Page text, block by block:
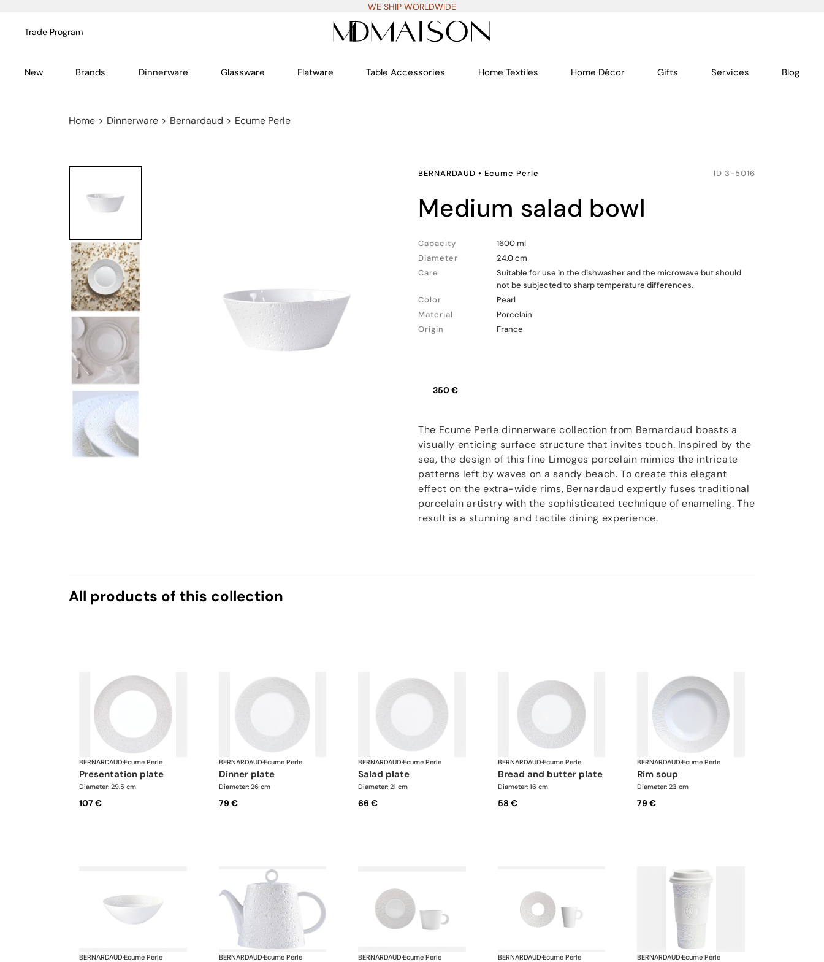
WE SHIP WORLDWIDE
Trade Program
New Brands Dinnerware Glassware Flatware Table Accessories Home Textiles Home Décor Gifts Services Blog
Home > Dinnerware > Bernardaud > Ecume Perle
BERNARDAUD • Ecume Perle ID 3-5016
medium salad bowl
Capacity
1600 ml
Diameter
24.0 cm
Care
Suitable for use in the dishwasher and the microwave but should
not be subjected to sharp temperature differences.
Color
Pearl
Material
Porcelain
Origin
France
350 €
The Ecume Perle dinnerware collection from Bernardaud boasts a
visually enticing surface structure that invites touch. Inspired by the
sea, the design of this fine Limoges porcelain mimics the intricate
patterns left by waves on a sandy beach. To create this elegant
effect on the extra-wide rims, Bernardaud expertly fuses traditional
porcelain artistry with the sophisticated technique of enameling. The
result is a stunning and tactile dining experience.
All products of this collection
BERNARDAUD·Ecume Perle
presentation plate
Diameter: 29.5 cm
107 €
BERNARDAUD·Ecume Perle
dinner plate
Diameter: 26 cm
79 €
BERNARDAUD·Ecume Perle
salad plate
Diameter: 21 cm
66 €
BERNARDAUD·Ecume Perle
bread and butter plate
Diameter: 16 cm
58 €
BERNARDAUD·Ecume Perle
rim soup
Diameter: 23 cm
79 €
BERNARDAUD·Ecume Perle BERNARDAUD·Ecume Perle BERNARDAUD·Ecume Perle BERNARDAUD·Ecume Perle BERNARDAUD·Ecume Perle